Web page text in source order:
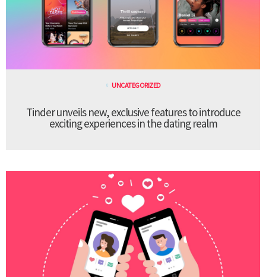
UNCATEGORIZED
Tinder unveils new, exclusive features to introduce
exciting experiences in the dating realm